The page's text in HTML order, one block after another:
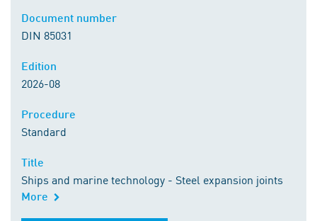
DIN 85031
2026-08
Standard
Ships and marine technology - Steel expansion joints
More